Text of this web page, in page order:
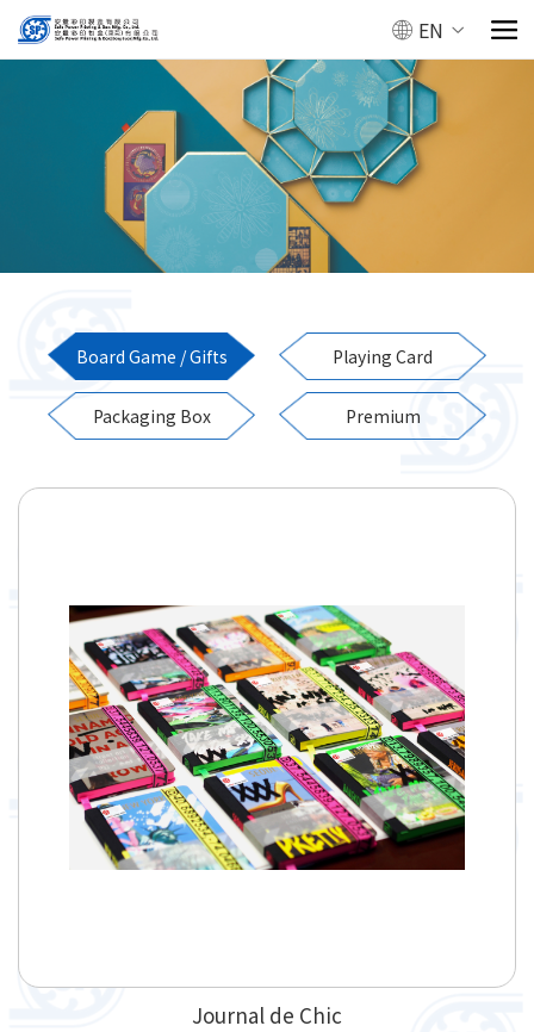
EN
Board Game / Gifts Playing Card
Packaging Box Premium
Journal de Chic